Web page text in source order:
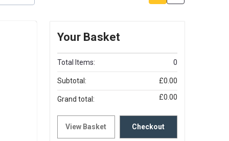
Your Basket
Total Items: 0
Subtotal: £0.00
Grand total: £0.00
View Basket Checkout